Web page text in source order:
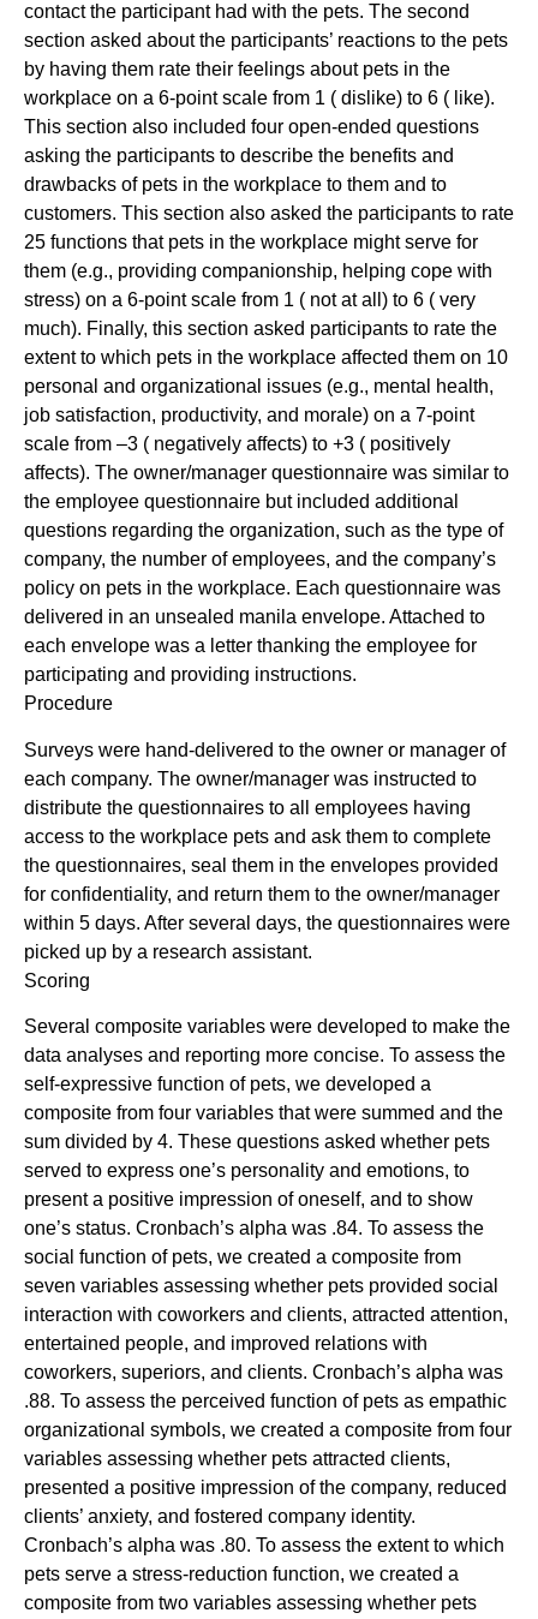
contact the participant had with the pets. The second
section asked about the participants’ reactions to the pets
by having them rate their feelings about pets in the
workplace on a 6-point scale from 1 ( dislike) to 6 ( like).
This section also included four open-ended questions
asking the participants to describe the benefits and
drawbacks of pets in the workplace to them and to
customers. This section also asked the participants to rate
25 functions that pets in the workplace might serve for
them (e.g., providing companionship, helping cope with
stress) on a 6-point scale from 1 ( not at all) to 6 ( very
much). Finally, this section asked participants to rate the
extent to which pets in the workplace affected them on 10
personal and organizational issues (e.g., mental health,
job satisfaction, productivity, and morale) on a 7-point
scale from –3 ( negatively affects) to +3 ( positively
affects). The owner/manager questionnaire was similar to
the employee questionnaire but included additional
questions regarding the organization, such as the type of
company, the number of employees, and the company’s
policy on pets in the workplace. Each questionnaire was
delivered in an unsealed manila envelope. Attached to
each envelope was a letter thanking the employee for
participating and providing instructions.
Procedure
Surveys were hand-delivered to the owner or manager of
each company. The owner/manager was instructed to
distribute the questionnaires to all employees having
access to the workplace pets and ask them to complete
the questionnaires, seal them in the envelopes provided
for confidentiality, and return them to the owner/manager
within 5 days. After several days, the questionnaires were
picked up by a research assistant.
Scoring
Several composite variables were developed to make the
data analyses and reporting more concise. To assess the
self-expressive function of pets, we developed a
composite from four variables that were summed and the
sum divided by 4. These questions asked whether pets
served to express one’s personality and emotions, to
present a positive impression of oneself, and to show
one’s status. Cronbach’s alpha was .84. To assess the
social function of pets, we created a composite from
seven variables assessing whether pets provided social
interaction with coworkers and clients, attracted attention,
entertained people, and improved relations with
coworkers, superiors, and clients. Cronbach’s alpha was
.88. To assess the perceived function of pets as empathic
organizational symbols, we created a composite from four
variables assessing whether pets attracted clients,
presented a positive impression of the company, reduced
clients’ anxiety, and fostered company identity.
Cronbach’s alpha was .80. To assess the extent to which
pets serve a stress-reduction function, we created a
composite from two variables assessing whether pets